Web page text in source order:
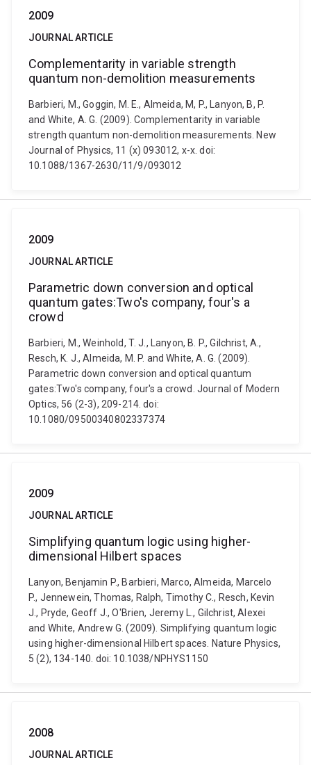
2009
JOURNAL ARTICLE
Complementarity in variable strength
quantum non-demolition measurements
Barbieri, M., Goggin, M. E., Almeida, M, P., Lanyon, B, P.
and White, A. G. (2009). Complementarity in variable
strength quantum non-demolition measurements. New
Journal of Physics, 11 (x) 093012, x-x. doi:
10.1088/1367-2630/11/9/093012
2009
JOURNAL ARTICLE
Parametric down conversion and optical
quantum gates:Two's company, four's a
crowd
Barbieri, M., Weinhold, T. J., Lanyon, B. P., Gilchrist, A.,
Resch, K. J., Almeida, M. P. and White, A. G. (2009).
Parametric down conversion and optical quantum
gates:Two's company, four's a crowd. Journal of Modern
Optics, 56 (2-3), 209-214. doi:
10.1080/09500340802337374
2009
JOURNAL ARTICLE
Simplifying quantum logic using higher-
dimensional Hilbert spaces
Lanyon, Benjamin P., Barbieri, Marco, Almeida, Marcelo
P., Jennewein, Thomas, Ralph, Timothy C., Resch, Kevin
J., Pryde, Geoff J., O'Brien, Jeremy L., Gilchrist, Alexei
and White, Andrew G. (2009). Simplifying quantum logic
using higher-dimensional Hilbert spaces. Nature Physics,
5 (2), 134-140. doi: 10.1038/NPHYS1150
2008
JOURNAL ARTICLE